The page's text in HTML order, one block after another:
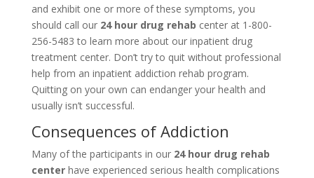
and exhibit one or more of these symptoms, you
should call our 24 hour drug rehab center at 1-800-
256-5483 to learn more about our inpatient drug
treatment center. Don’t try to quit without professional
help from an inpatient addiction rehab program.
Quitting on your own can endanger your health and
usually isn’t successful.
Consequences of Addiction
Many of the participants in our24 hour drug rehab
centerhave experienced serious health complications